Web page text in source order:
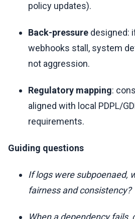
policy updates).
Back-pressure designed:
webhooks stall, system
not aggression.
Regulatory mapping:
aligned with local PDPL/
requirements.
Guiding questions
If logs were subpoenaed,
fairness and consistency?
When a dependency fails,